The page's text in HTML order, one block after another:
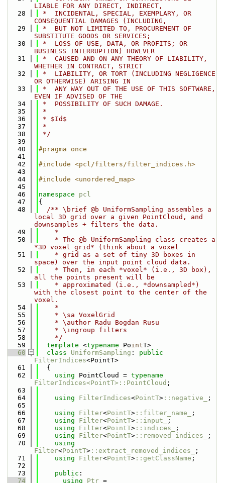
LIABLE FOR ANY DIRECT, INDIRECT,
   28
*  INCIDENTAL, SPECIAL, EXEMPLARY, OR
CONSEQUENTIAL DAMAGES (INCLUDING,
   29
*  BUT NOT LIMITED TO, PROCUREMENT OF
SUBSTITUTE GOODS OR SERVICES;
   30
*  LOSS OF USE, DATA, OR PROFITS; OR
BUSINESS INTERRUPTION) HOWEVER
   31
*  CAUSED AND ON ANY THEORY OF LIABILITY,
WHETHER IN CONTRACT, STRICT
   32
*  LIABILITY, OR TORT (INCLUDING NEGLIGENCE
OR OTHERWISE) ARISING IN
   33
*  ANY WAY OUT OF THE USE OF THIS SOFTWARE,
EVEN IF ADVISED OF THE
   34
*  POSSIBILITY OF SUCH DAMAGE.
   35
*
   36
* $Id$
   37
*
   38
*/
   39
   40
#pragma once
   41
   42
#include <pcl/filters/filter_indices.h>
   43
   44
#include <unordered_map>
   45
   46
namespace pcl
   47
{
   48
  /** \brief @b UniformSampling assembles a
local 3D grid over a given PointCloud, and
downsamples + filters the data.
   49
    *
   50
    * The @b UniformSampling class creates a
*3D voxel grid* (think about a voxel
   51
    * grid as a set of tiny 3D boxes in
space) over the input point cloud data.
   52
    * Then, in each *voxel* (i.e., 3D box),
all the points present will be
   53
    * approximated (i.e., *downsampled*)
with the closest point to the center of the
voxel.
   54
    *
   55
    * \sa VoxelGrid
   56
    * \author Radu Bogdan Rusu
   57
    * \ingroup filters
   58
    */
   59
template <typename PointT>
   60
class UniformSampling : public
FilterIndices<PointT>
   61
  {
   62
using PointCloud = typename
FilterIndices<PointT>::PointCloud ;
   63
   64
using FilterIndices<PointT> ::negative_
;
   65
   66
using Filter<PointT> ::filter_name_
;
   67
using Filter<PointT> ::input_
;
   68
using Filter<PointT> ::indices_
;
   69
using Filter<PointT> ::removed_indices_
;
   70
Filter<PointT> ::extract_removed_indices_
;
   71
using Filter<PointT> ::getClassName ;
   72
   73
public :
   74
using Ptr =